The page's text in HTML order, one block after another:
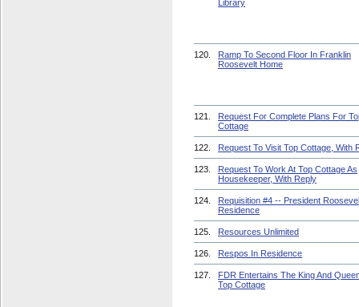
Library
120.
Ramp To Second Floor In Franklin
Roosevelt Home
121.
Request For Complete Plans For
Cottage
122. Request To Visit Top Cottage, With
123.
Request To Work At Top Cottage As
Housekeeper, With Reply
124.
Requisition #4 -- President
Residence
125. Resources Unlimited
126. Respos In Residence
127.
FDR Entertains The King And
Top Cottage